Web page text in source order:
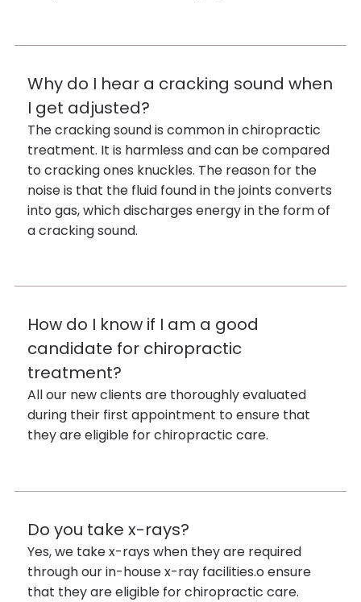
Why do I hear a cracking sound when
I get adjusted?
The cracking sound is common in chiropractic
treatment. It is harmless and can be compared
to cracking ones knuckles. The reason for the
noise is that the fluid found in the joints converts
into gas, which discharges energy in the form of
a cracking sound.
How do I know if I am a good
candidate for chiropractic
treatment?
All our new clients are thoroughly evaluated
during their first appointment to ensure that
they are eligible for chiropractic care.
Do you take x-rays?
Yes, we take x-rays when they are required
through our in-house x-ray facilities.o ensure
that they are eligible for chiropractic care.